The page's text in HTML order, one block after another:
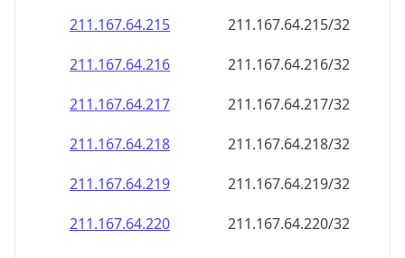
211.167.64.217
211.167.64.217/32
211.167.64.218
211.167.64.218/32
211.167.64.219
211.167.64.219/32
211.167.64.220
211.167.64.220/32
211.167.64.221
211.167.64.221/32
211.167.64.222
211.167.64.222/32